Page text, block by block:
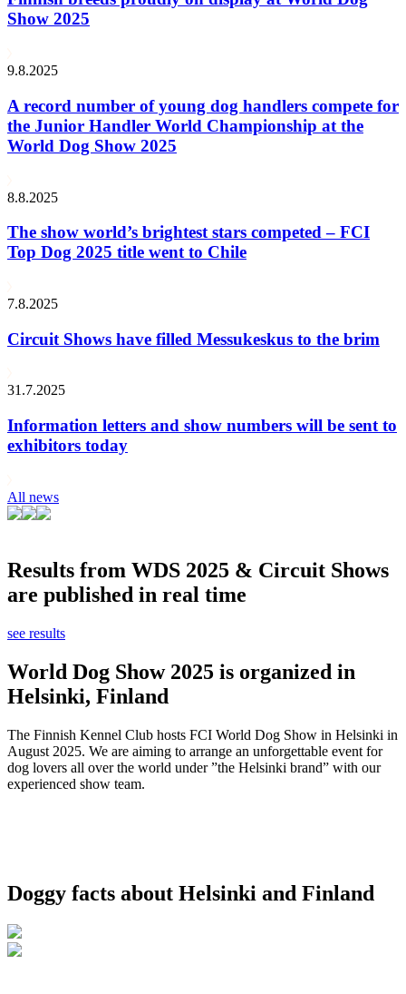
Show 2025
9.8.2025
A record number of young dog handlers compete for
the Junior Handler World Championship at the
World Dog Show 2025
8.8.2025
The show world’s brightest stars competed – FCI
Top Dog 2025 title went to Chile
7.8.2025
Circuit Shows have filled Messukeskus to the brim
31.7.2025
Information letters and show numbers will be sent to
exhibitors today
All news
Results from WDS 2025 & Circuit Shows
are published in real time
see results
World Dog Show 2025 is organized in
Helsinki, Finland
The Finnish Kennel Club hosts FCI World Dog Show in Helsinki in
August 2025. We are aiming to arrange an unforgettable event for
dog lovers all over the world under ”the Helsinki brand” with our
experienced show team.
Doggy facts about Helsinki and Finland